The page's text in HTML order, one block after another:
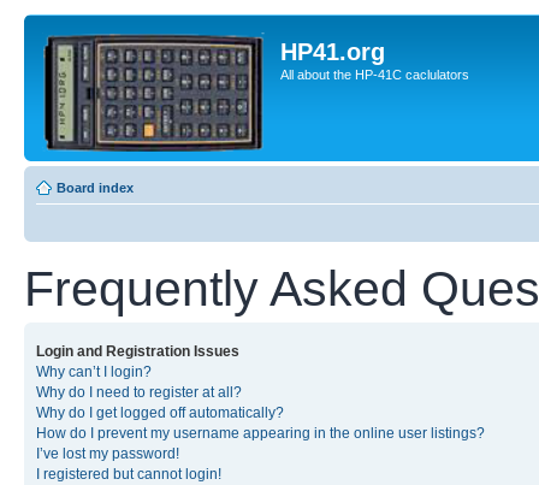
HP41.org
All about the HP-41C caclulators
Board index
Frequently Asked
Login and Registration Issues
Why can’t I login?
Why do I need to register at all?
Why do I get logged off automatically?
How do I prevent my username appearing in the online user listings?
I’ve lost my password!
I registered but cannot login!